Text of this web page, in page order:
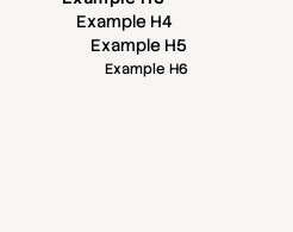
Example H4
Example H5
Example H6